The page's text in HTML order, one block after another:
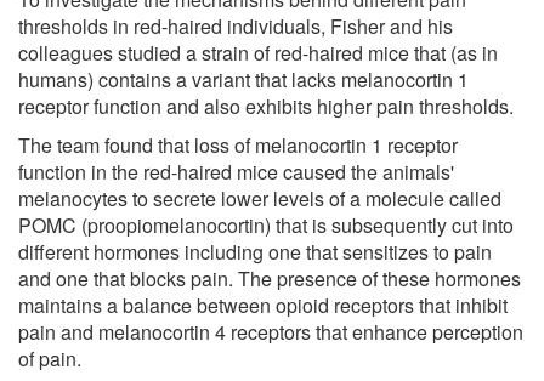
thresholds in red-haired individuals, Fisher and his
colleagues studied a strain of red-haired mice that (as in
humans) contains a variant that lacks melanocortin 1
receptor function and also exhibits higher pain thresholds.
The team found that loss of melanocortin 1 receptor
function in the red-haired mice caused the animals'
melanocytes to secrete lower levels of a molecule called
POMC (proopiomelanocortin) that is subsequently cut into
different hormones including one that sensitizes to pain
and one that blocks pain. The presence of these hormones
maintains a balance between opioid receptors that inhibit
pain and melanocortin 4 receptors that enhance perception
of pain.